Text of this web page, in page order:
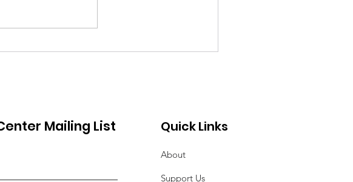
A Day of Action to Serve
Mailing List Quick Links
About
Support Us